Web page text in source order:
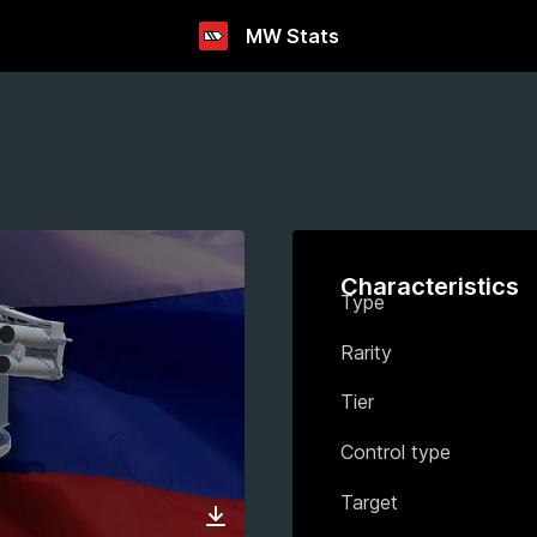
MW Stats
Characteristics
Type
Rarity
Tier
Control type
Target